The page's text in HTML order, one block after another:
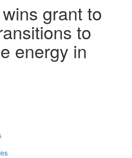
grant to
to
energy in